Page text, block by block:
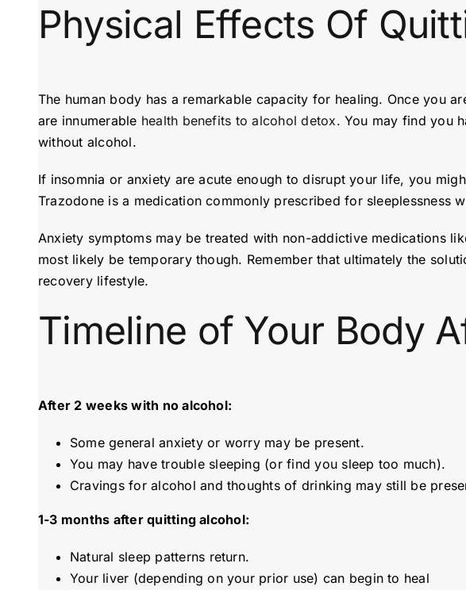
Physical Effects Of
The human body has a remarkable capacity for healing. Once you
are innumerable health benefits to alcohol detox. You may find you
without alcohol.
If insomnia or anxiety are acute enough to disrupt your life, you
Trazodone is a medication commonly prescribed for sleeplessness
Anxiety symptoms may be treated with non-addictive medications
most likely be temporary though. Remember that ultimately the
recovery lifestyle.
Timeline of Your Body
After 2 weeks with no alcohol:
Some general anxiety or worry may be present.
You may have trouble sleeping (or find you sleep too much).
Cravings for alcohol and thoughts of drinking may still be
1-3 months after quitting alcohol:
Natural sleep patterns return.
Your liver (depending on your prior use) can begin to heal